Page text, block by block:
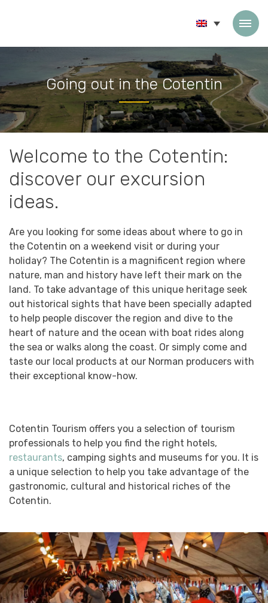
Skip to content
Going out in the Cotentin
Accueil» Going out in the Cotentin
Welcome to the Cotentin:
discover our excursion
ideas.
Are you looking for some ideas about where to go in
the Cotentin on a weekend visit or during your
holiday? The Cotentin is a magnificent region where
nature, man and history have left their mark on the
land. To take advantage of this unique heritage seek
out historical sights that have been specially adapted
to help people discover the region and dive to the
heart of nature and the ocean with boat rides along
the sea or walks along the coast. Or simply come and
taste our local products at our Norman producers with
their exceptional know-how.
Cotentin Tourism offers you a selection of tourism
professionals to help you find the right hotels,
restaurants, camping sights and museums for you. It is
a unique selection to help you take advantage of the
gastronomic, cultural and historical riches of the
Cotentin.